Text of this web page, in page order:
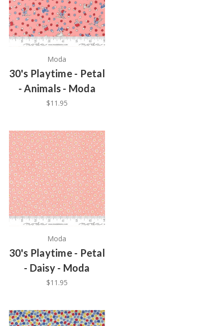
Moda
30's Playtime - Petal
- Animals - Moda
$11.95
Moda
30's Playtime - Petal
- Daisy - Moda
$11.95